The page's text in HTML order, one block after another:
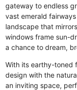
gateway to endless
vast emerald
landscape that
windows frame sun-
a chance to dream,
With its earthy-toned
design with the
an inviting space,